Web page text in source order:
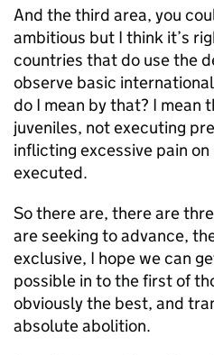
And the third area, you
ambitious but I think it’s
countries that do use the
observe basic
do I mean by that? I mean
juveniles, not executing
inflicting excessive pain
executed.
So there are, there are
are seeking to advance,
exclusive, I hope we can
possible in to the first of
obviously the best, and
absolute abolition.